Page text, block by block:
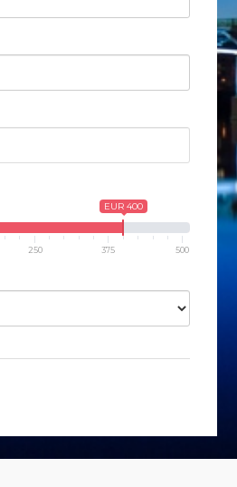
EUR 400
250 375 500